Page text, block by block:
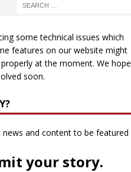
some technical issues which
features on our website might
at the moment. We hope
soon.
news and content to be featured
your story.